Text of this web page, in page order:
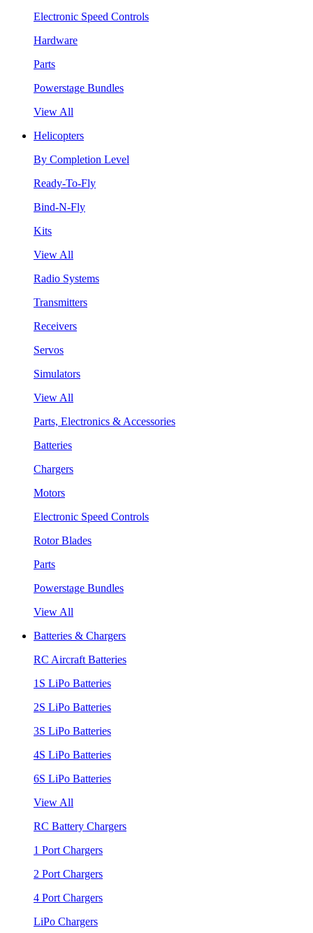
Electronic Speed Controls
Hardware
Parts
Powerstage Bundles
View All
Helicopters
By Completion Level
Ready-To-Fly
Bind-N-Fly
Kits
View All
Radio Systems
Transmitters
Receivers
Servos
Simulators
View All
Parts, Electronics & Accessories
Batteries
Chargers
Motors
Electronic Speed Controls
Rotor Blades
Parts
Powerstage Bundles
View All
Batteries & Chargers
RC Aircraft Batteries
1S LiPo Batteries
2S LiPo Batteries
3S LiPo Batteries
4S LiPo Batteries
6S LiPo Batteries
View All
RC Battery Chargers
1 Port Chargers
2 Port Chargers
4 Port Chargers
LiPo Chargers